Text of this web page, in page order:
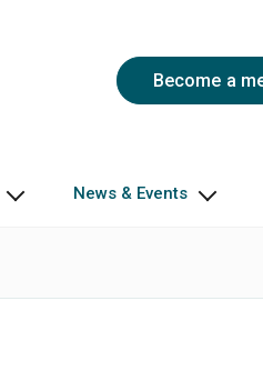
Become a
News & Events